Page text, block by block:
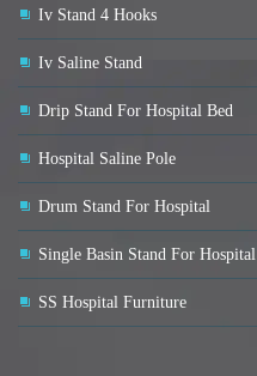
Iv Stand 4 Hooks
Iv Saline Stand
Drip Stand For Hospital Bed
Hospital Saline Pole
Drum Stand For Hospital
Single Basin Stand For Hospital
SS Hospital Furniture